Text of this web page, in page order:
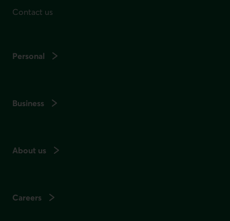
Contact us
Personal
Business
About us
Careers